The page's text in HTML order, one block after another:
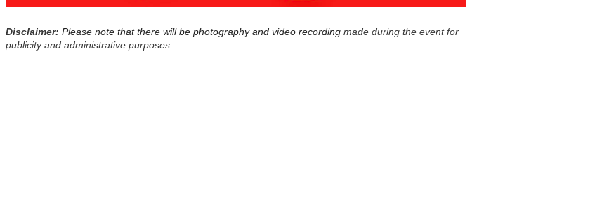
Disclaimer: Please note that there will be photography and video recording made during the event for
publicity and administrative purposes.